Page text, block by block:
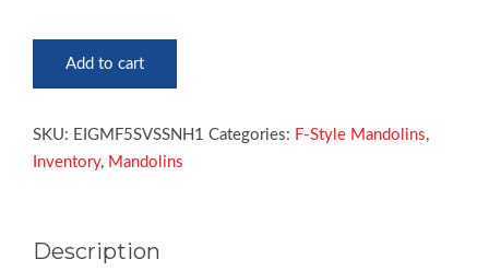
Mandolin
quantity
Add to cart
SKU: EIGMF5SVSSNH1 Categories: F-Style Mandolins,
Inventory, Mandolins
Description